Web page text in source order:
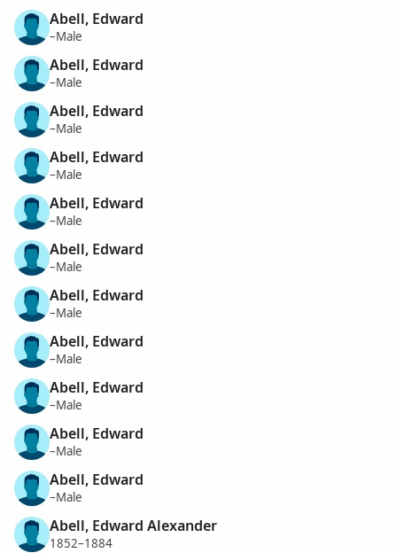
Abell, Edward
–Male
Abell, Edward
–Male
Abell, Edward
–Male
Abell, Edward
–Male
Abell, Edward
–Male
Abell, Edward
–Male
Abell, Edward
–Male
Abell, Edward
–Male
Abell, Edward
–Male
Abell, Edward
–Male
Abell, Edward
–Male
Abell, Edward Alexander
1852–1884